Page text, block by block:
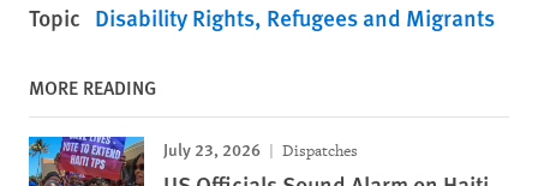
Topic Disability Rights Refugees and Migrants
MORE READING
July 23, 2026 Dispatches